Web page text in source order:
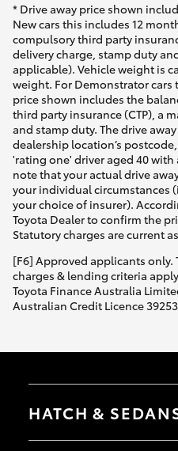
* Drive away price shown
New cars this includes 12
compulsory third party
delivery charge, stamp duty
applicable). Vehicle weight is
weight. For Demonstrator cars
price shown includes the
third party insurance (CTP), a
and stamp duty. The drive
dealership location’s
'rating one' driver aged 40
note that your actual drive
your individual circumstances
your choice of insurer).
Toyota Dealer to confirm the
Statutory charges are current
[F6] Approved applicants only.
charges & lending criteria
Toyota Finance Australia
Australian Credit Licence
HATCH &